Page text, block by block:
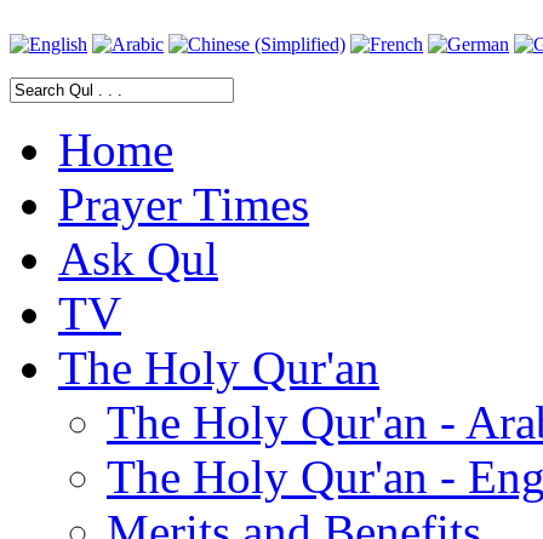
Home
Prayer Times
Ask Qul
TV
The Holy Qur'an
The Holy Qur'an -
The Holy Qur'an -